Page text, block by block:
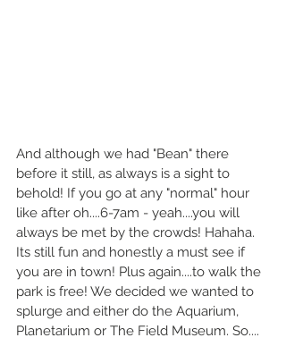
And although we had "Bean" there
before it still, as always is a sight to
behold! If you go at any "normal" hour
like after oh....6-7am - yeah....you will
always be met by the crowds! Hahaha.
Its still fun and honestly a must see if
you are in town! Plus again....to walk the
park is free! We decided we wanted to
splurge and either do the Aquarium,
Planetarium or The Field Museum. So....